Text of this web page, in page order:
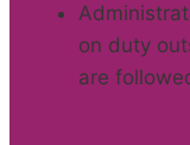
on duty
are